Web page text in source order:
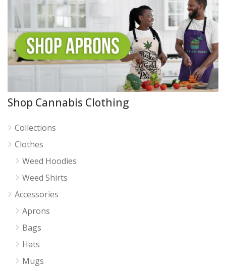
Shop Cannabis Clothing
Collections
Clothes
Weed Hoodies
Weed Shirts
Accessories
Aprons
Bags
Hats
Mugs